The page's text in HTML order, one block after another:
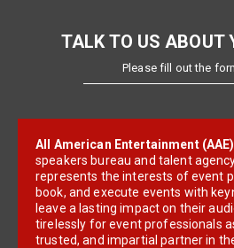
TALK TO US ABOUT
Please fill out the
All American Entertainment (AAE)
speakers bureau and talent
represents the interests of event
book, and execute events with
leave a lasting impact on their
tirelessly for event professionals
trusted, and impartial partner in